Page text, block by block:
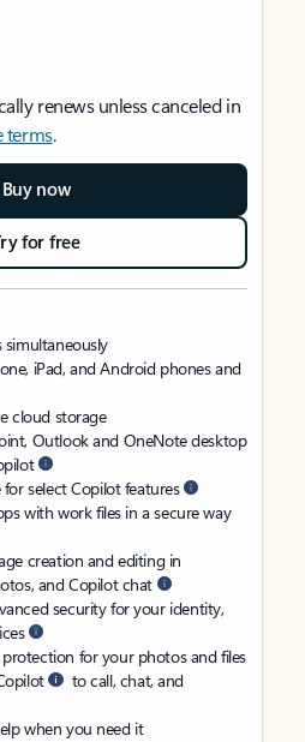
renews unless canceled in
terms.
Buy now
for free
iPad, and Android phones and
cloud storage
Outlook and OneNote desktop
select Copilot features
with work files in a secure way
creation and editing in
and Copilot chat
security for your identity,
for your photos and files
to call, chat, and
when you need it